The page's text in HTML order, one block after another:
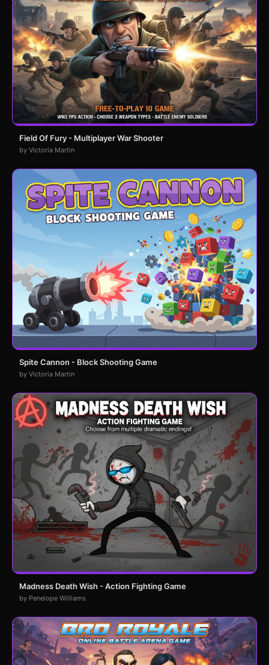
Field Of Fury - Multiplayer War Shooter
by Victoria Martin
Spite Cannon - Block Shooting Game
by Victoria Martin
Madness Death Wish - Action Fighting Game
by Penelope Williams